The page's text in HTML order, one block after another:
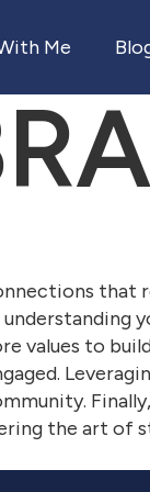
Me
that
values to
the art